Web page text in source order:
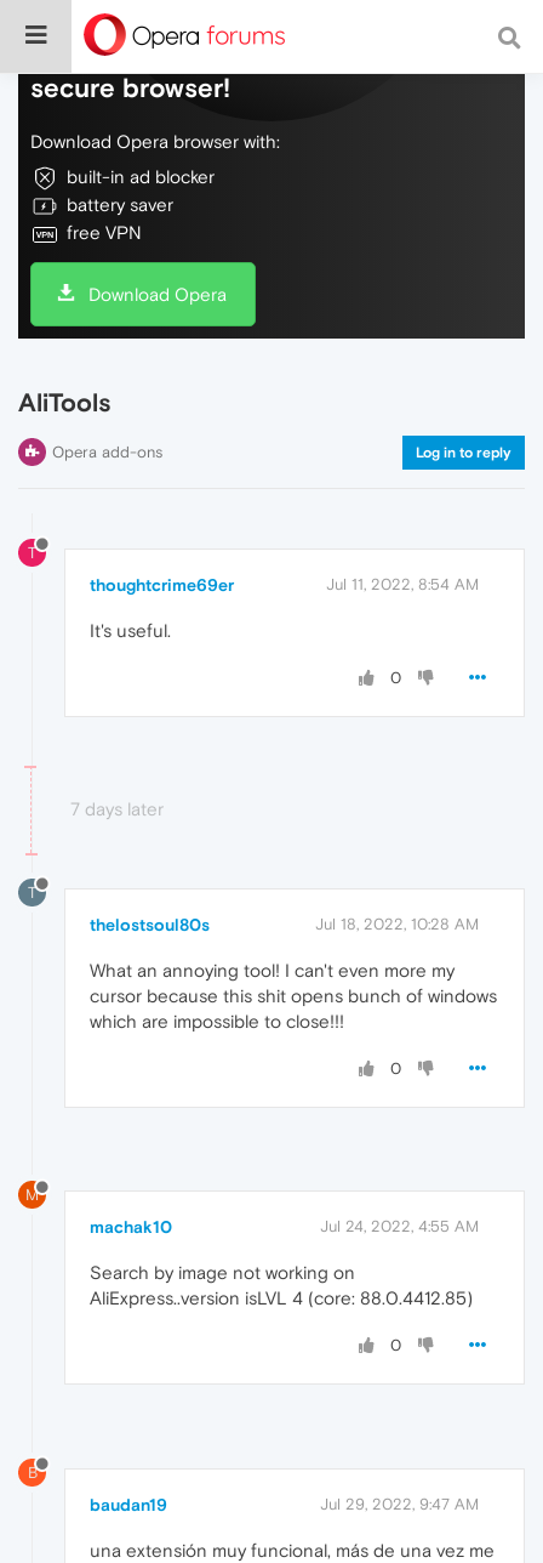
Do more on the web, with a fast and
secure browser!
Download Opera browser with:
built-in ad blocker
battery saver
free VPN
Download Opera
AliTools
Opera add-ons Log in to reply
T
thoughtcrime69er Jul 11, 2022, 8:54 AM
It's useful.
0
7 days later
T
thelostsoul80s Jul 18, 2022, 10:28 AM
What an annoying tool! I can't even more my
cursor because this shit opens bunch of windows
which are impossible to close!!!
0
M
machak10 Jul 24, 2022, 4:55 AM
Search by image not working on
AliExpress..version isLVL 4 (core: 88.0.4412.85)
0
B
baudan19 Jul 29, 2022, 9:47 AM
una extensión muy funcional, más de una vez me